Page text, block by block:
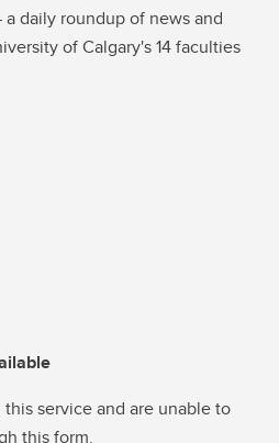
daily roundup of news and
of Calgary's 14 faculties
service and are unable to
this form.